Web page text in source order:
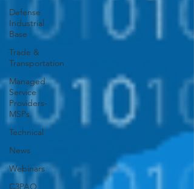
Defense
Industrial
Base
Trade &
Transportation
Managed
Service
Providers-
MSPs
Technical
News
Webinars
C3PAO